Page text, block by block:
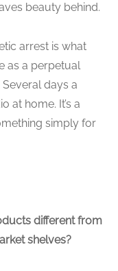
beauty behind.
arrest is what
as a perpetual
days a
at home. It’s a
simply for
different from
shelves?